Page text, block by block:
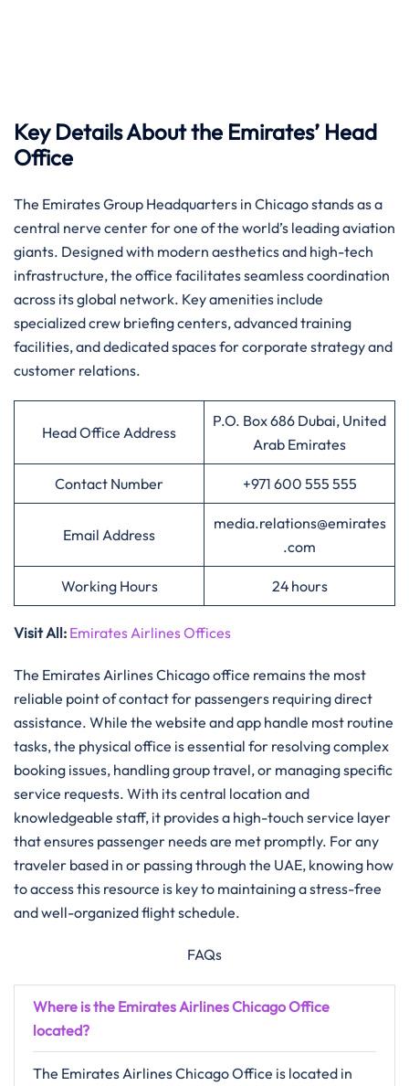
Key Details About the Emirates’ Head
Office
The Emirates Group Headquarters in Chicago stands as a
central nerve center for one of the world’s leading aviation
giants. Designed with modern aesthetics and high-tech
infrastructure, the office facilitates seamless coordination
across its global network. Key amenities include
specialized crew briefing centers, advanced training
facilities, and dedicated spaces for corporate strategy and
customer relations.
Head Office Address
P.O. Box 686 Dubai, United
Arab Emirates
Contact Number +971 600 555 555
Email Address
media.relations@emirates
.com
Working Hours 24 hours
Visit All: Emirates Airlines Offices
The Emirates Airlines Chicago office remains the most
reliable point of contact for passengers requiring direct
assistance. While the website and app handle most routine
tasks, the physical office is essential for resolving complex
booking issues, handling group travel, or managing specific
service requests. With its central location and
knowledgeable staff, it provides a high-touch service layer
that ensures passenger needs are met promptly. For any
traveler based in or passing through the UAE, knowing how
to access this resource is key to maintaining a stress-free
and well-organized flight schedule.
FAQs
Where is the Emirates Airlines Chicago Office
located?
The Emirates Airlines Chicago Office is located in